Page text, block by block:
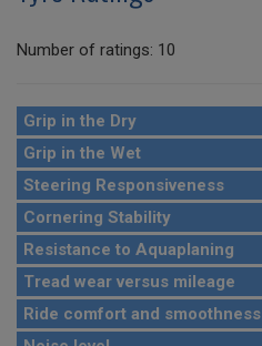
Number of ratings: 10
Grip in the Dry
Grip in the Wet
Steering Responsiveness
Cornering Stability
Resistance to Aquaplaning
Tread wear versus mileage
Ride comfort and smoothness